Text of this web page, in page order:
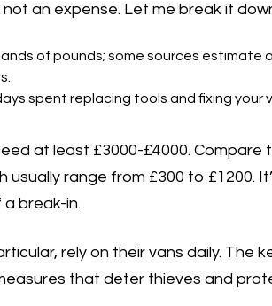
an expense. Let me break it
of pounds; some sources estimate
spent replacing tools and fixing your
at least £3000-£4000.
range from £300 to £1200.
break-in.
rely on their vans daily. The
that deter thieves and